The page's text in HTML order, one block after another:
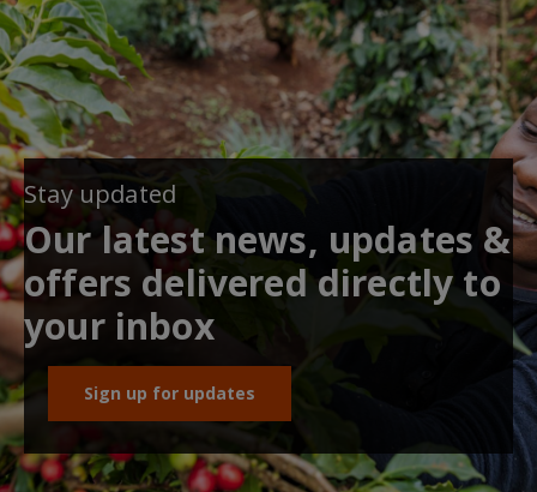
Stay updated
Our latest news, updates &
offers delivered directly to
your inbox
Sign up for updates